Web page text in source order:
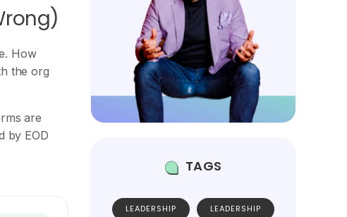
How
the org
are
by EOD
TAGS
LEADERSHIP
LEADERSHIP